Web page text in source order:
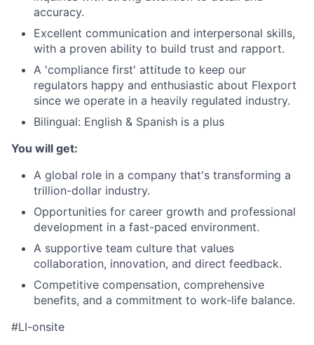
accuracy.
Excellent communication and interpersonal skills,
with a proven ability to build trust and rapport.
A 'compliance first' attitude to keep our
regulators happy and enthusiastic about Flexport
since we operate in a heavily regulated industry.
Bilingual: English & Spanish is a plus
You will get:
A global role in a company that's transforming a
trillion-dollar industry.
Opportunities for career growth and professional
development in a fast-paced environment.
A supportive team culture that values
collaboration, innovation, and direct feedback.
Competitive compensation, comprehensive
benefits, and a commitment to work-life balance.
#LI-onsite